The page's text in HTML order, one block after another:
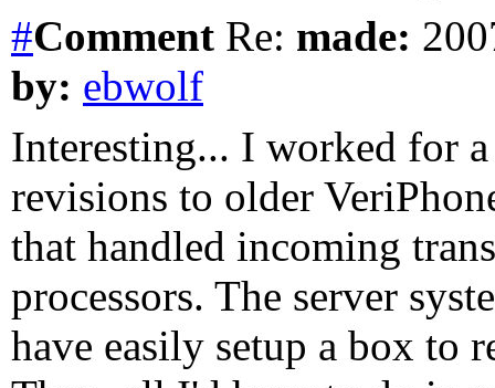
#Comment Re: made:
by: ebwolf
Interesting... I worked for
revisions to older
that handled incoming
processors. The server
have easily setup a box to